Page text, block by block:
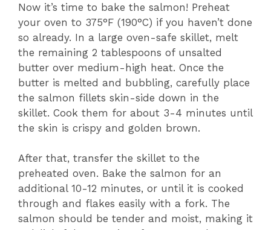
Now it’s time to bake the salmon! Preheat
your oven to 375°F (190°C) if you haven’t done
so already. In a large oven-safe skillet, melt
the remaining 2 tablespoons of unsalted
butter over medium-high heat. Once the
butter is melted and bubbling, carefully place
the salmon fillets skin-side down in the
skillet. Cook them for about 3-4 minutes until
the skin is crispy and golden brown.
After that, transfer the skillet to the
preheated oven. Bake the salmon for an
additional 10-12 minutes, or until it is cooked
through and flakes easily with a fork. The
salmon should be tender and moist, making it